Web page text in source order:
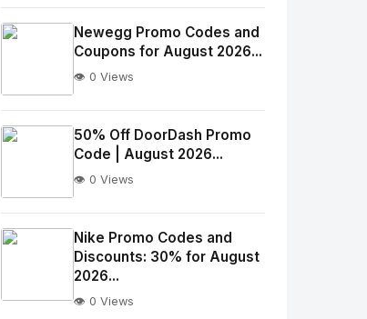
No
Image
alt="Thumb">
No
Image
alt="Thumb">
Newegg Promo Codes and
Coupons for August 2026...
👁️ 0 Views
No
Image
alt="Thumb">
50% Off DoorDash Promo
Code | August 2026...
👁️ 0 Views
Nike Promo Codes and
Discounts: 30% for August
2026...
👁️ 0 Views